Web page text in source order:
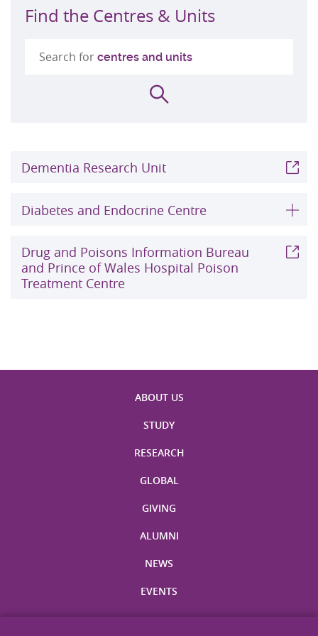
Find the Centres & Units
Search for centres and units
Dementia Research Unit
Diabetes and Endocrine Centre
Drug and Poisons Information Bureau
and Prince of Wales Hospital Poison
Treatment Centre
ABOUT US
STUDY
RESEARCH
GLOBAL
GIVING
ALUMNI
NEWS
EVENTS